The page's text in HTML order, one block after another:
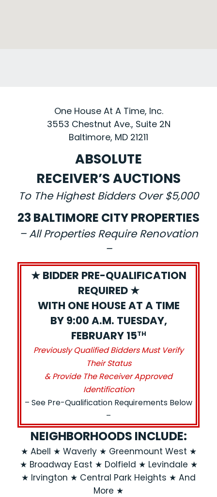
One House At A Time, Inc.
3553 Chestnut Ave., Suite 2N
Baltimore, MD 21211
ABSOLUTE
RECEIVER’S AUCTIONS
To The Highest Bidders Over $5,000
23 BALTIMORE CITY PROPERTIES
– All Properties Require Renovation
–
★ BIDDER PRE-QUALIFICATION
REQUIRED ★
WITH ONE HOUSE AT A TIME
BY 9:00 A.M. TUESDAY,
FEBRUARY 15TH
Previously Qualified Bidders Must Verify
Their Status
& Provide The Receiver Approved
Identification
– See Pre-Qualification Requirements Below
–
NEIGHBORHOODS INCLUDE:
★ Abell ★ Waverly ★ Greenmount West ★
★ Broadway East ★ Dolfield ★ Levindale ★
★ Irvington ★ Central Park Heights ★ And
More ★